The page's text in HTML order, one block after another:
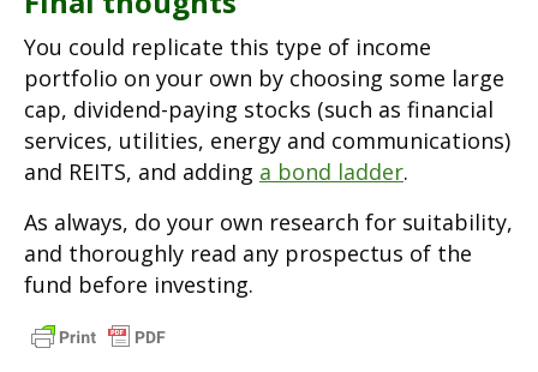
You could replicate this type of income
portfolio on your own by choosing some large
cap, dividend-paying stocks (such as financial
services, utilities, energy and communications)
and REITS, and adding a bond ladder.
As always, do your own research for suitability,
and thoroughly read any prospectus of the
fund before investing.